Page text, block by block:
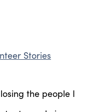
Stories
the people I